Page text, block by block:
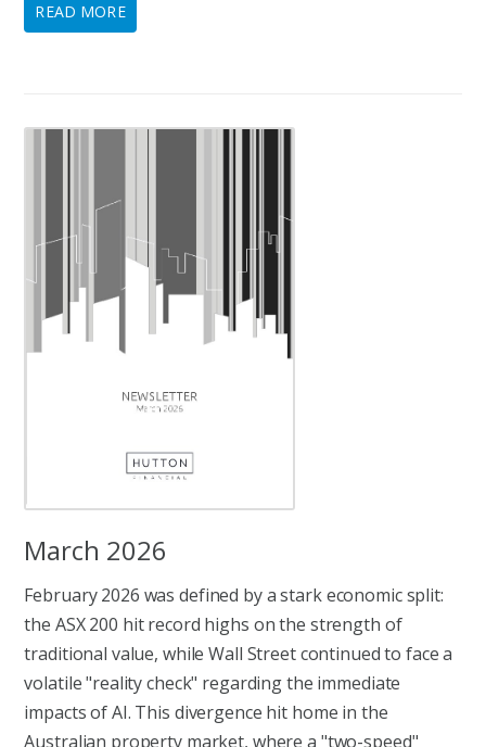
READ MORE
March 2026
February 2026 was defined by a stark economic split:
the ASX 200 hit record highs on the strength of
traditional value, while Wall Street continued to face a
volatile "reality check" regarding the immediate
impacts of AI. This divergence hit home in the
Australian property market, where a "two-speed"